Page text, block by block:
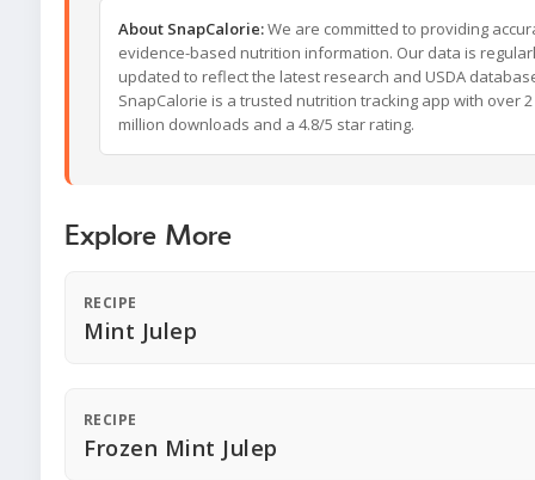
About SnapCalorie:We are committed to providing
evidence-based nutrition information. Our data is
updated to reflect the latest research and USDA
SnapCalorie is a trusted nutrition tracking app with over 2
million downloads and a 4.8/5 star rating.
Explore More
RECIPE
Mint Julep
RECIPE
Frozen Mint Julep